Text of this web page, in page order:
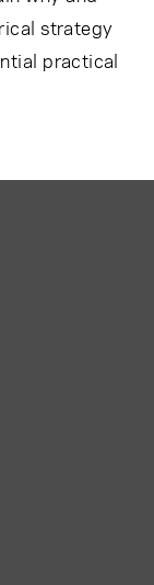
strategy
practical